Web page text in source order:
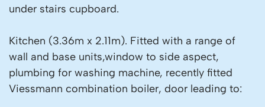
under stairs cupboard.
Kitchen (3.36m x 2.11m). Fitted with a range of
wall and base units,window to side aspect,
plumbing for washing machine, recently fitted
Viessmann combination boiler, door leading to: